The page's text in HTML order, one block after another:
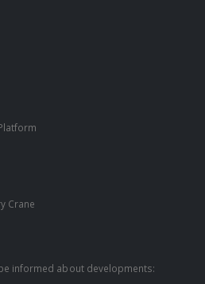
Crane
informed about developments: